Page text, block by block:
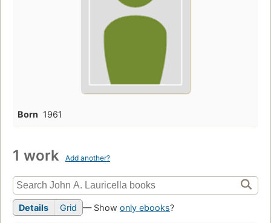
Born 1961
1 work Add another?
Details Grid — Show only ebooks?